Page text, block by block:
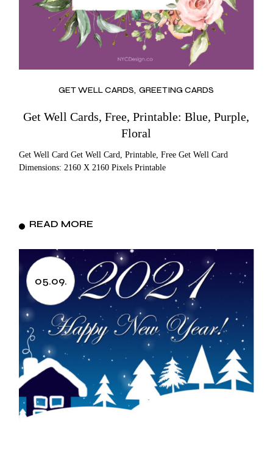
GET WELL CARDS GREETING CARDS
Get Well Cards, Free, Printable: Blue, Purple,
Floral
Get Well Card Get Well Card, Printable, Free Get Well Card
Dimensions: 2160 X 2160 Pixels Printable
READ MORE
05.09.